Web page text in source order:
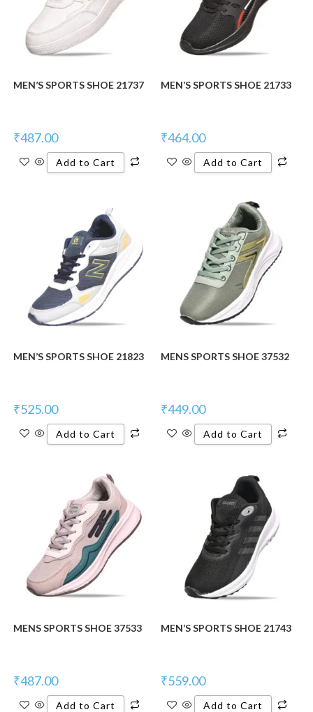
MEN’S SPORTS SHOE 21737
₹487.00
Add to Cart
MEN’S SPORTS SHOE 21733
₹464.00
Add to Cart
MEN’S SPORTS SHOE 21823
₹525.00
Add to Cart
MENS SPORTS SHOE 37532
₹449.00
Add to Cart
MENS SPORTS SHOE 37533
₹487.00
Add to Cart
MEN’S SPORTS SHOE 21743
₹559.00
Add to Cart